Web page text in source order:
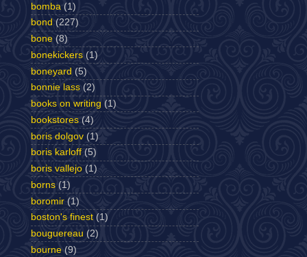
bomba (1)
bond (227)
bone (8)
bonekickers (1)
boneyard (5)
bonnie lass (2)
books on writing (1)
bookstores (4)
boris dolgov (1)
boris karloff (5)
boris vallejo (1)
borns (1)
boromir (1)
boston's finest (1)
bouguereau (2)
bourne (9)